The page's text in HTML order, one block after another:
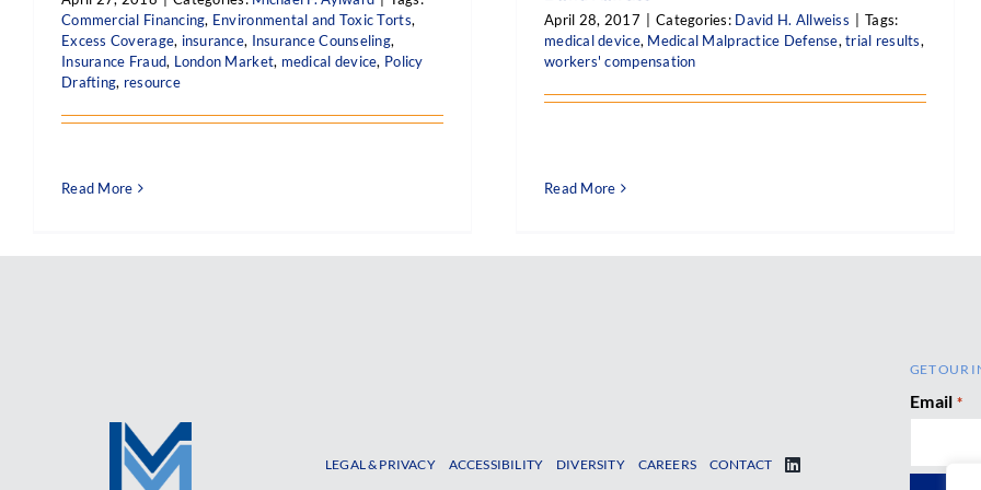
Commercial Financing, Environmental and Toxic Torts,
Excess Coverage, insurance, Insurance Counseling,
Insurance Fraud, London Market, medical device, Policy
Drafting, resource
Read More
April 28, 2017 Categories: David H. Allweiss
Tags:
medical device, Medical Malpractice Defense,trial results,
workers' compensation
Read More
LEGAL & PRIVACY ACCESSIBILITY DIVERSITY CAREERS CONTACT
GET OUR
Email *